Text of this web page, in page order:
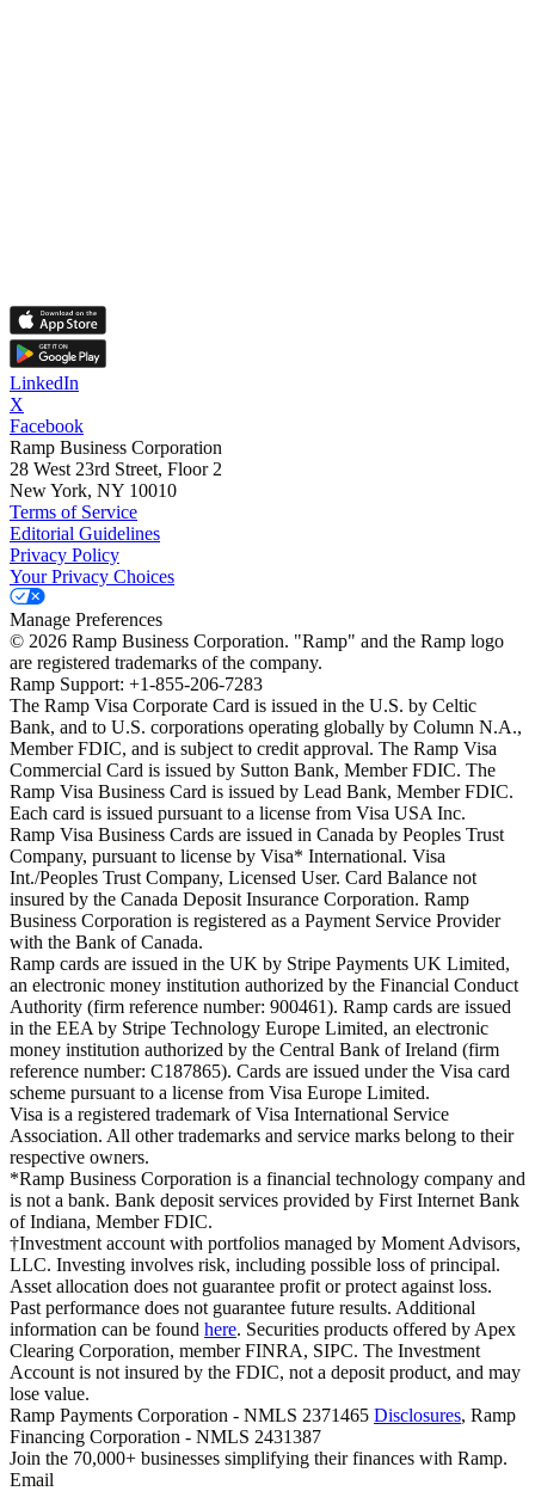
LinkedIn
X
Facebook
Ramp Business Corporation
28 West 23rd Street, Floor 2
New York, NY 10010
Terms of Service
Editorial Guidelines
Privacy Policy
Your Privacy Choices
Manage Preferences
© 2026 Ramp Business Corporation. "Ramp" and the Ramp logo
are registered trademarks of the company.
Ramp Support: +1-855-206-7283
The Ramp Visa Corporate Card is issued in the U.S. by Celtic
Bank, and to U.S. corporations operating globally by Column N.A.,
Member FDIC, and is subject to credit approval. The Ramp Visa
Commercial Card is issued by Sutton Bank, Member FDIC. The
Ramp Visa Business Card is issued by Lead Bank, Member FDIC.
Each card is issued pursuant to a license from Visa USA Inc.
Ramp Visa Business Cards are issued in Canada by Peoples Trust
Company, pursuant to license by Visa* International. Visa
Int./Peoples Trust Company, Licensed User. Card Balance not
insured by the Canada Deposit Insurance Corporation. Ramp
Business Corporation is registered as a Payment Service Provider
with the Bank of Canada.
Ramp cards are issued in the UK by Stripe Payments UK Limited,
an electronic money institution authorized by the Financial Conduct
Authority (firm reference number: 900461). Ramp cards are issued
in the EEA by Stripe Technology Europe Limited, an electronic
money institution authorized by the Central Bank of Ireland (firm
reference number: C187865). Cards are issued under the Visa card
scheme pursuant to a license from Visa Europe Limited.
Visa is a registered trademark of Visa International Service
Association. All other trademarks and service marks belong to their
respective owners.
*Ramp Business Corporation is a financial technology company and
is not a bank. Bank deposit services provided by First Internet Bank
of Indiana, Member FDIC.
†Investment account with portfolios managed by Moment Advisors,
LLC. Investing involves risk, including possible loss of principal.
Asset allocation does not guarantee profit or protect against loss.
Past performance does not guarantee future results. Additional
information can be found here. Securities products offered by Apex
Clearing Corporation, member FINRA, SIPC. The Investment
Account is not insured by the FDIC, not a deposit product, and may
lose value.
Ramp Payments Corporation - NMLS 2371465 Disclosures, Ramp
Financing Corporation - NMLS 2431387
Join the 70,000+ businesses simplifying their finances with Ramp.
Email